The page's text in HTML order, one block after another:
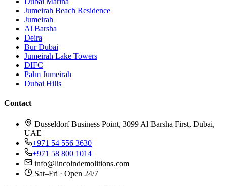
Jumeirah Beach Residence
Jumeirah
Al Barsha
Deira
Bur Dubai
Jumeirah Lake Towers
DIFC
Palm Jumeirah
Dubai Hills
Contact
Dusseldorf Business Point, 3099 Al Barsha First, Dubai,
UAE
+971 54 556 3630
+971 58 800 1014
info@lincolndemolitions.com
Sat–Fri · Open 24/7